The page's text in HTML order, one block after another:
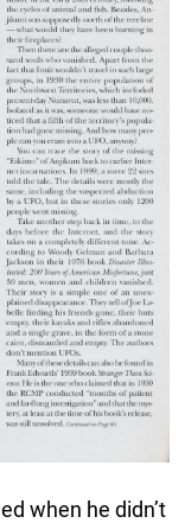
when he didn’t